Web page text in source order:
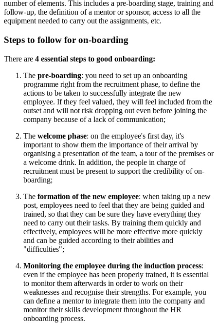
number of elements. This includes a pre-boarding stage, training and
follow-up, the definition of a mentor or sponsor, access to all the
equipment needed to carry out the assignments, etc.
Steps to follow for on-boarding
There are 4 essential steps to good onboarding:
The pre-boarding: you need to set up an onboarding
programme right from the recruitment phase, to define the
actions to be taken to successfully integrate the new
employee. If they feel valued, they will feel included from the
outset and will not risk dropping out even before joining the
company because of a lack of communication;
The welcome phase: on the employee's first day, it's
important to show them the importance of their arrival by
organising a presentation of the team, a tour of the premises or
a welcome drink. In addition, the people in charge of
recruitment must be present to support the credibility of on-
boarding;
The formation of the new employee: when taking up a new
post, employees need to feel that they are being guided and
trained, so that they can be sure they have everything they
need to carry out their tasks. By training them quickly and
effectively, employees will be more effective more quickly
and can be guided according to their abilities and
"difficulties";
Monitoring the employee during the induction process:
even if the employee has been properly trained, it is essential
to monitor them afterwards in order to work on their
weaknesses and recognise their strengths. For example, you
can define a mentor to integrate them into the company and
monitor their skills development throughout the HR
onboarding process.